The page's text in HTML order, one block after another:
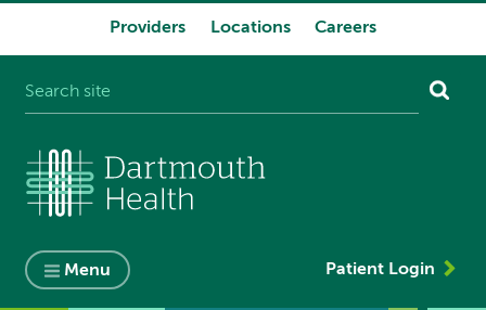
Providers Locations Careers
Menu Patient Login